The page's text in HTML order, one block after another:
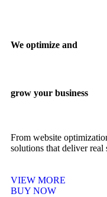
We optimize and
grow your business
From website
solutions that deliver real
VIEW MORE
BUY NOW